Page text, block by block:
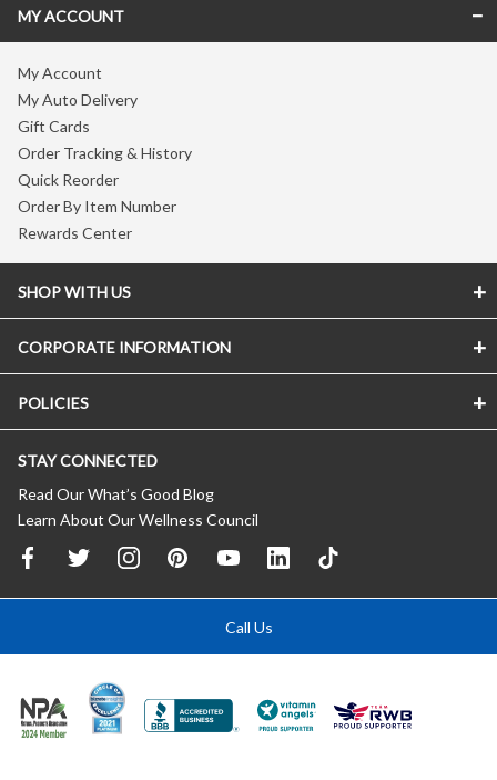
MY ACCOUNT
My Account
My Auto Delivery
Gift Cards
Order Tracking & History
Quick Reorder
Order By Item Number
Rewards Center
SHOP WITH US
CORPORATE INFORMATION
POLICIES
STAY CONNECTED
Read Our What’s Good Blog
Learn About Our Wellness Council
Call Us